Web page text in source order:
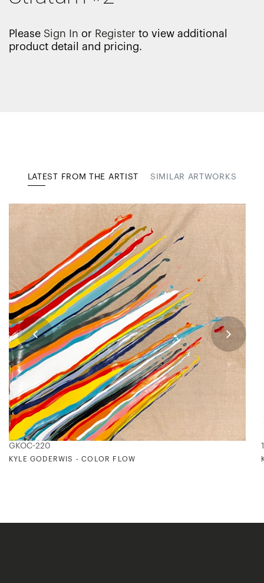
Please Sign In or Register to view additional
product detail and pricing.
LATEST FROM THE ARTIST SIMILAR ARTWORKS
GKOC-220
KYLE GODERWIS - COLOR FLOW